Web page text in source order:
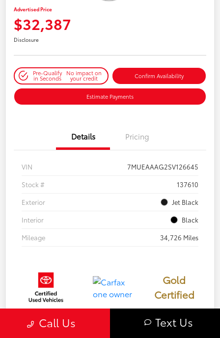
Advertised Price
$32,387
Disclosure
Pre-Qualify
in Seconds
No impact on
your credit Confirm Availability
Estimate Payments
Details Pricing
VIN
7MUEAAAG2SV126645
Stock #
137610
Exterior
Jet Black
Interior
Black
Mileage
34,726 Miles
Gold
Certified
Call Us Text Us